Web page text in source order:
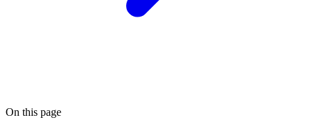
On this page